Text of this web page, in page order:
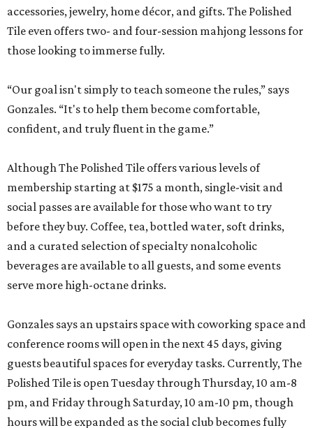
accessories, jewelry, home décor, and gifts. The Polished
Tile even offers two- and four-session mahjong lessons for
those looking to immerse fully.
“Our goal isn't simply to teach someone the rules,” says
Gonzales. “It's to help them become comfortable,
confident, and truly fluent in the game.”
Although The Polished Tile offers various levels of
membership starting at $175 a month, single-visit and
social passes are available for those who want to try
before they buy. Coffee, tea, bottled water, soft drinks,
and a curated selection of specialty nonalcoholic
beverages are available to all guests, and some events
serve more high-octane drinks.
Gonzales says an upstairs space with coworking space and
conference rooms will open in the next 45 days, giving
guests beautiful spaces for everyday tasks. Currently, The
Polished Tile is open Tuesday through Thursday, 10 am-8
pm, and Friday through Saturday, 10 am-10 pm, though
hours will be expanded as the social club becomes fully